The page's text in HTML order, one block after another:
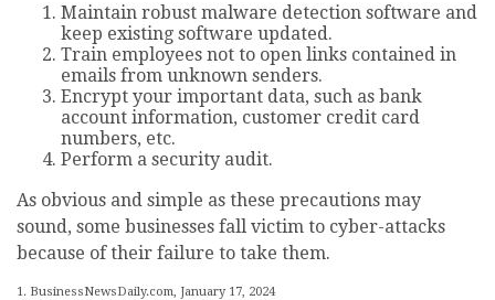
Maintain robust malware detection software and
keep existing software updated.
Train employees not to open links contained in
emails from unknown senders.
Encrypt your important data, such as bank
account information, customer credit card
numbers, etc.
Perform a security audit.
As obvious and simple as these precautions may
sound, some businesses fall victim to cyber-attacks
because of their failure to take them.
1. BusinessNewsDaily.com, January 17, 2024